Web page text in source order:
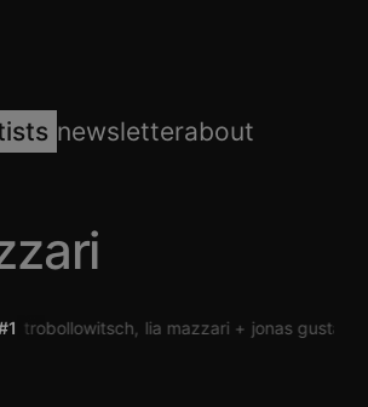
newsletterabout
trobollowitsch lia mazzari jonas